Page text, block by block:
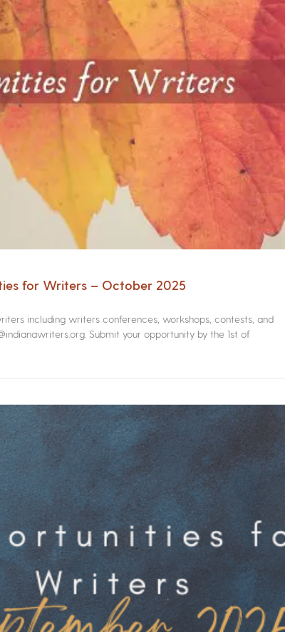
for Writers – October 2025
including writers conferences, workshops, contests, and
Submit your opportunity by the 1st of